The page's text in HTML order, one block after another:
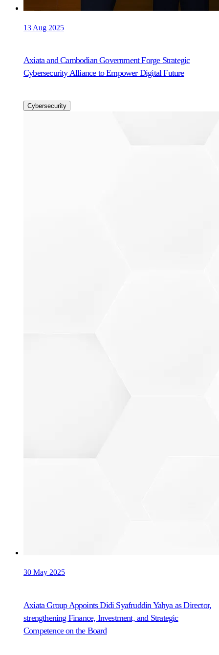
13 Aug 2025
Axiata and Cambodian Government Forge Strategic
Cybersecurity Alliance to Empower Digital Future
Cybersecurity
30 May 2025
Axiata Group Appoints Didi Syafruddin Yahya as Director,
strengthening Finance, Investment, and Strategic
Competence on the Board